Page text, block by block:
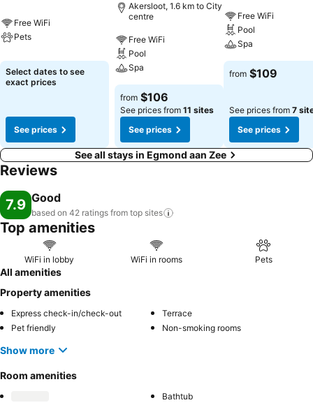
Free WiFi
Pets
Select dates to see
exact prices
See prices
Akersloot, 1.6 km to City
centre
Free WiFi
Pool
Spa
from $106
See prices from 11 sites
See prices
Free WiFi
Pool
Spa
from $109
See prices from 7
See prices
See all stays in Egmond aan Zee
Reviews
7.9 Good
based on 42 ratings from top sites
Top amenities
WiFi in lobby WiFi in rooms Pets
All amenities
Property amenities
Express check-in/check-out
Terrace
Pet friendly
Non-smoking rooms
Show more
Room amenities
Bathtub